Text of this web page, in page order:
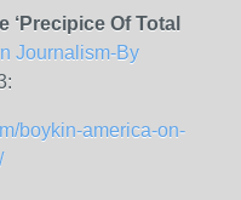
Of Total
Journalism-By
boykin-america-on-